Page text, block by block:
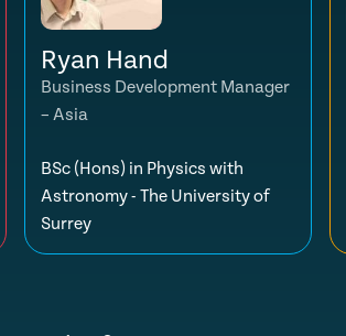
Ryan Hand
Business Development Manager
– Asia
BSc (Hons) in Physics with
Astronomy - The University of
Surrey